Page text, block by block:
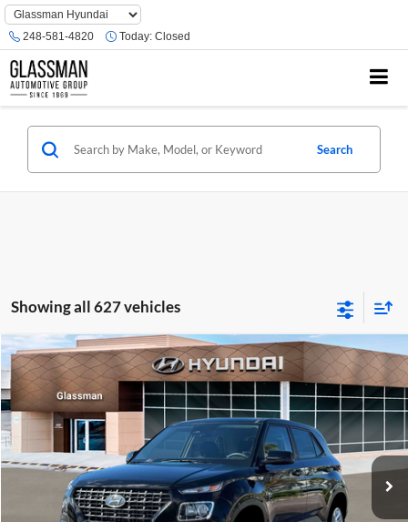
Phone
Number
Location
248-581-4820 Today: Closed
Search
Showing all 627 vehicles
2026 Hyundai VenueSE
Glassman Hyundai
VIN:KMHRB8A30TU480512Stock:TU480512Model:VN0AFD56W5A5
In Stock Ext. Int.
$23,074
GLASSMAN PRICE
Less
MSRP:
$22,770
Documentation Fee:
Compare Vehicle